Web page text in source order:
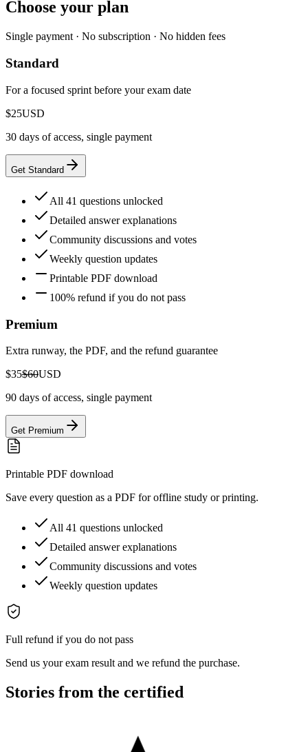
Choose your plan
Single payment · No subscription · No hidden fees
Standard
For a focused sprint before your exam date
$25USD
30 days of access, single payment
Get Standard
All 41 questions unlocked
Detailed answer explanations
Community discussions and votes
Weekly question updates
Printable PDF download
100% refund if you do not pass
Premium
Extra runway, the PDF, and the refund guarantee
$35$60USD
90 days of access, single payment
Get Premium
Printable PDF download
Save every question as a PDF for offline study or printing.
All 41 questions unlocked
Detailed answer explanations
Community discussions and votes
Weekly question updates
Full refund if you do not pass
Send us your exam result and we refund the purchase.
Stories from the certified